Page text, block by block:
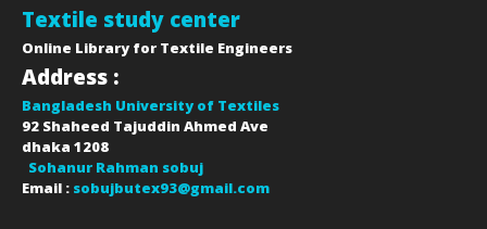
Textile study center
Online Library for Textile Engineers
Address :
Bangladesh University of Textiles
92 Shaheed Tajuddin Ahmed Ave
dhaka 1208
Sohanur Rahman sobuj
Email : sobujbutex93@gmail.com